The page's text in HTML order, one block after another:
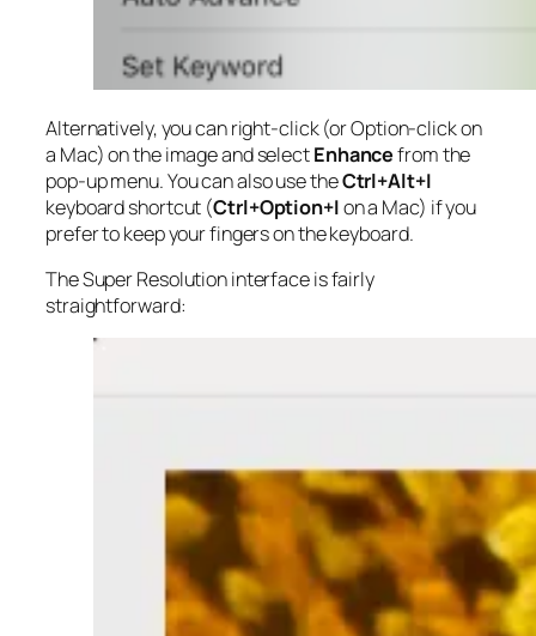
Alternatively, you can right-click (or Option-click on
a Mac) on the image and selectEnhancefrom the
pop-up menu. You can also use theCtrl+Alt+I
keyboard shortcut (Ctrl+Option+Ion a Mac) if you
prefer to keep your fingers on the keyboard.
The Super Resolution interface is fairly
straightforward: